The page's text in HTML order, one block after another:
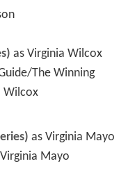
as Virginia Wilcox
Wilcox
as Virginia Mayo
Mayo